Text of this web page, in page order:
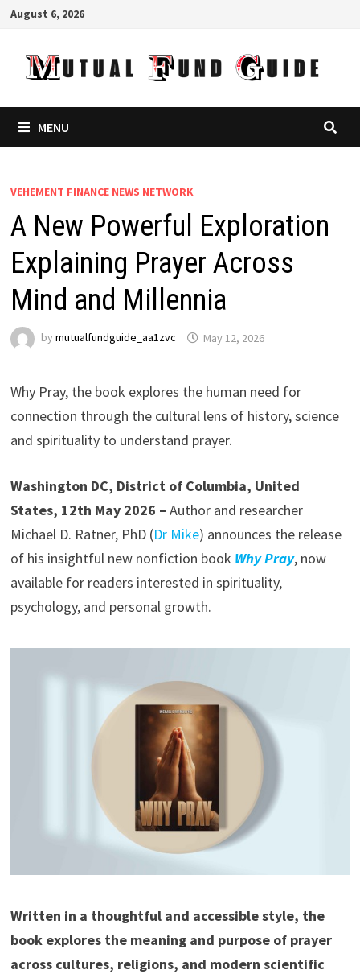
Skip
content
August 6, 2026
MENU
VEHEMENT FINANCE NEWS NETWORK
A New Powerful Exploration
Explaining Prayer Across
Mind and Millennia
by mutualfundguide_aa1zvc May 12, 2026
Why Pray, the book explores the human need for
connection through the cultural lens of history, science
and spirituality to understand prayer.
Washington DC, District of Columbia, United
States, 12th May 2026 – Author and researcher
Michael D. Ratner, PhD (Dr Mike) announces the release
of his insightful new nonfiction book Why Pray, now
available for readers interested in spirituality,
psychology, and personal growth.
Written in a thoughtful and accessible style, the
book explores the meaning and purpose of prayer
across cultures, religions, and modern scientific